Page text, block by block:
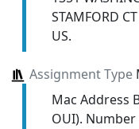
STAMFORD
US.
Assignment Type
Mac Address
OUI).